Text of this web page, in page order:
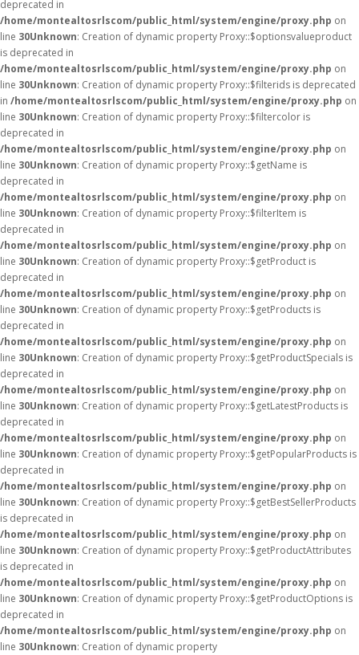
deprecated in
/home/montealtosrlscom/public_html/system/engine/proxy.php on
line 30Unknown: Creation of dynamic property Proxy::$optionsvalueproduct
is deprecated in
/home/montealtosrlscom/public_html/system/engine/proxy.php on
line 30Unknown: Creation of dynamic property Proxy::$filterids is deprecated
in /home/montealtosrlscom/public_html/system/engine/proxy.php on
line 30Unknown: Creation of dynamic property Proxy::$filtercolor is
deprecated in
/home/montealtosrlscom/public_html/system/engine/proxy.php on
line 30Unknown: Creation of dynamic property Proxy::$getName is
deprecated in
/home/montealtosrlscom/public_html/system/engine/proxy.php on
line 30Unknown: Creation of dynamic property Proxy::$filterItem is
deprecated in
/home/montealtosrlscom/public_html/system/engine/proxy.php on
line 30Unknown: Creation of dynamic property Proxy::$getProduct is
deprecated in
/home/montealtosrlscom/public_html/system/engine/proxy.php on
line 30Unknown: Creation of dynamic property Proxy::$getProducts is
deprecated in
/home/montealtosrlscom/public_html/system/engine/proxy.php on
line 30Unknown: Creation of dynamic property Proxy::$getProductSpecials is
deprecated in
/home/montealtosrlscom/public_html/system/engine/proxy.php on
line 30Unknown: Creation of dynamic property Proxy::$getLatestProducts is
deprecated in
/home/montealtosrlscom/public_html/system/engine/proxy.php on
line 30Unknown: Creation of dynamic property Proxy::$getPopularProducts is
deprecated in
/home/montealtosrlscom/public_html/system/engine/proxy.php on
line 30Unknown: Creation of dynamic property Proxy::$getBestSellerProducts
is deprecated in
/home/montealtosrlscom/public_html/system/engine/proxy.php on
line 30Unknown: Creation of dynamic property Proxy::$getProductAttributes
is deprecated in
/home/montealtosrlscom/public_html/system/engine/proxy.php on
line 30Unknown: Creation of dynamic property Proxy::$getProductOptions is
deprecated in
/home/montealtosrlscom/public_html/system/engine/proxy.php on
line 30Unknown: Creation of dynamic property